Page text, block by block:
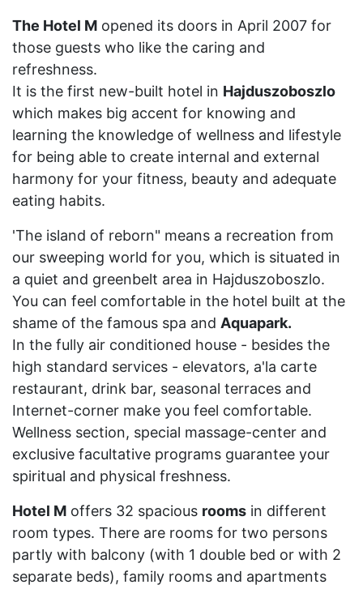
The Hotel M opened its doors in April 2007 for
those guests who like the caring and
refreshness.
It is the first new-built hotel in Hajduszoboszlo
which makes big accent for knowing and
learning the knowledge of wellness and lifestyle
for being able to create internal and external
harmony for your fitness, beauty and adequate
eating habits.
'The island of reborn" means a recreation from
our sweeping world for you, which is situated in
a quiet and greenbelt area in Hajduszoboszlo.
You can feel comfortable in the hotel built at the
shame of the famous spa and Aquapark.
In the fully air conditioned house - besides the
high standard services - elevators, a'la carte
restaurant, drink bar, seasonal terraces and
Internet-corner make you feel comfortable.
Wellness section, special massage-center and
exclusive facultative programs guarantee your
spiritual and physical freshness.
Hotel M offers 32 spacious rooms in different
room types. There are rooms for two persons
partly with balcony (with 1 double bed or with 2
separate beds), family rooms and apartments